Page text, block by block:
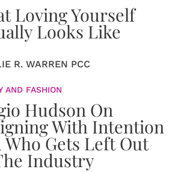
Loving Yourself
Looks Like
R. WARREN PCC
AND FASHION
Hudson On
With Intention
Who Gets Left Out
Industry